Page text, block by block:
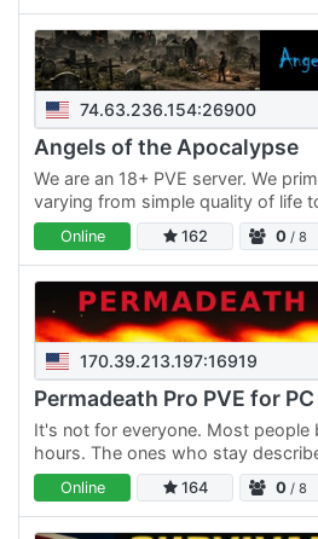
74.63.236.154:26900
Angels of the Apocalypse
We are an 18+ PVE server. We
varying from simple quality of life
depending on the requests. Our
who…Online 162 0 / 8
170.39.213.197:16919
Permadeath Pro PVE for
It's not for everyone. Most people
hours. The ones who stay
which I think is a trauma response
Online 164 0 / 8